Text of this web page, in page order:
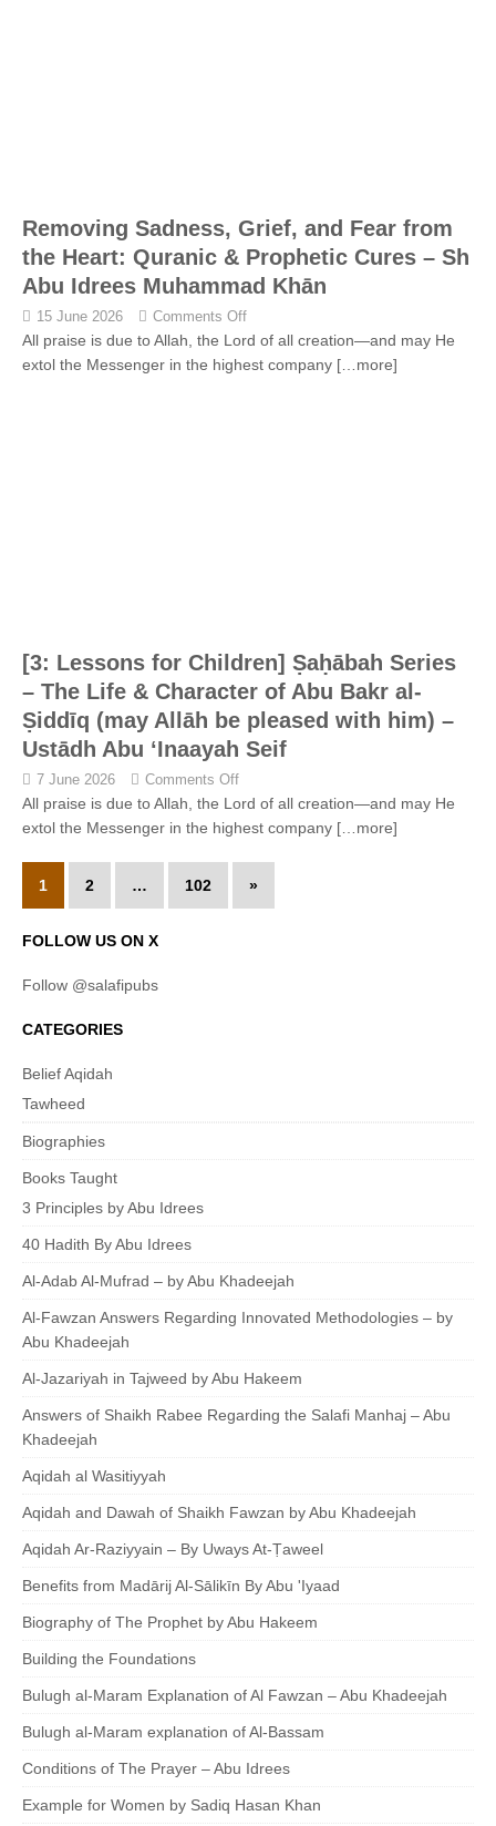
Removing Sadness, Grief, and Fear from
the Heart: Quranic & Prophetic Cures – Sh
Abu Idrees Muhammad Khān
15 June 2026 Comments Off
All praise is due to Allah, the Lord of all creation—and may He
extol the Messenger in the highest company […more]
[3: Lessons for Children] Ṣaḥābah Series
– The Life & Character of Abu Bakr al-
Ṣiddīq (may Allāh be pleased with him) –
Ustādh Abu ‘Inaayah Seif
7 June 2026 Comments Off
All praise is due to Allah, the Lord of all creation—and may He
extol the Messenger in the highest company […more]
1 2 … 102 »
FOLLOW US ON X
Follow @salafipubs
CATEGORIES
Belief Aqidah
Tawheed
Biographies
Books Taught
3 Principles by Abu Idrees
40 Hadith By Abu Idrees
Al-Adab Al-Mufrad – by Abu Khadeejah
Al-Fawzan Answers Regarding Innovated Methodologies – by
Abu Khadeejah
Al-Jazariyah in Tajweed by Abu Hakeem
Answers of Shaikh Rabee Regarding the Salafi Manhaj – Abu
Khadeejah
Aqidah al Wasitiyyah
Aqidah and Dawah of Shaikh Fawzan by Abu Khadeejah
Aqidah Ar-Raziyyain – By Uways At-Ṭaweel
Benefits from Madārij Al-Sālikīn By Abu 'Iyaad
Biography of The Prophet by Abu Hakeem
Building the Foundations
Bulugh al-Maram Explanation of Al Fawzan – Abu Khadeejah
Bulugh al-Maram explanation of Al-Bassam
Conditions of The Prayer – Abu Idrees
Example for Women by Sadiq Hasan Khan